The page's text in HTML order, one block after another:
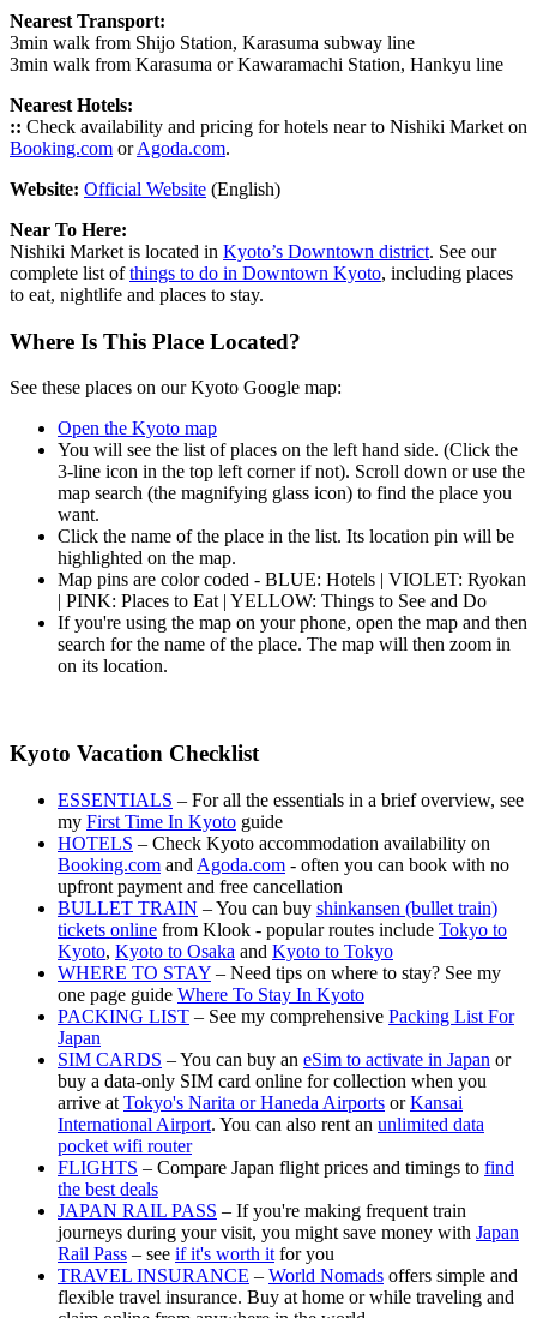
Nearest Transport:
3min walk from Shijo Station, Karasuma subway line
3min walk from Karasuma or Kawaramachi Station, Hankyu line
Nearest Hotels:
:: Check availability and pricing for hotels near to Nishiki Market on
Booking.com orAgoda.com.
Website: Official Website (English)
Near To Here:
Nishiki Market is located in Kyoto’s Downtown district. See our
complete list ofthings to do in Downtown Kyoto, including places
to eat, nightlife and places to stay.
Where Is This Place Located?
See these places on our Kyoto Google map:
Open the Kyoto map
You will see the list of places on the left hand side. (Click the
3-line icon in the top left corner if not). Scroll down or use the
map search (the magnifying glass icon) to find the place you
want.
Click the name of the place in the list. Its location pin will be
highlighted on the map.
Map pins are color coded - BLUE: Hotels | VIOLET: Ryokan
| PINK: Places to Eat | YELLOW: Things to See and Do
If you're using the map on your phone, open the map and then
search for the name of the place. The map will then zoom in
on its location.
Kyoto Vacation Checklist
ESSENTIALS – For all the essentials in a brief overview, see
my First Time In Kyoto guide
HOTELS – Check Kyoto accommodation availability on
Booking.com and Agoda.com - often you can book with no
upfront payment and free cancellation
BULLET TRAIN – You can buy shinkansen (bullet train)
tickets online from Klook - popular routes include Tokyo to
Kyoto, Kyoto to Osaka and Kyoto to Tokyo
WHERE TO STAY – Need tips on where to stay? See my
one page guide Where To Stay In Kyoto
PACKING LIST – See my comprehensive Packing List For
Japan
SIM CARDS – You can buy an eSim to activate in Japan or
buy a data-only SIM card online for collection when you
arrive at Tokyo's Narita or Haneda Airports orKansai
International Airport. You can also rent an unlimited data
pocket wifi router
FLIGHTS – Compare Japan flight prices and timings to find
the best deals
JAPAN RAIL PASS – If you're making frequent train
journeys during your visit, you might save money with Japan
Rail Pass – see if it's worth it for you
TRAVEL INSURANCE – World Nomads offers simple and
flexible travel insurance. Buy at home or while traveling and